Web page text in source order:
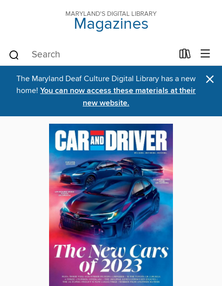
MARYLAND'S DIGITAL LIBRARY
Magazines
The Maryland Deaf Culture Digital Library has a new
home! You can now access these materials at their
new website.
×